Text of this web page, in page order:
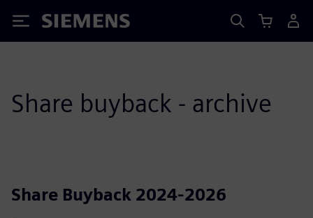
Siemens
Share buyback - archive
Share Buyback 2024-2026